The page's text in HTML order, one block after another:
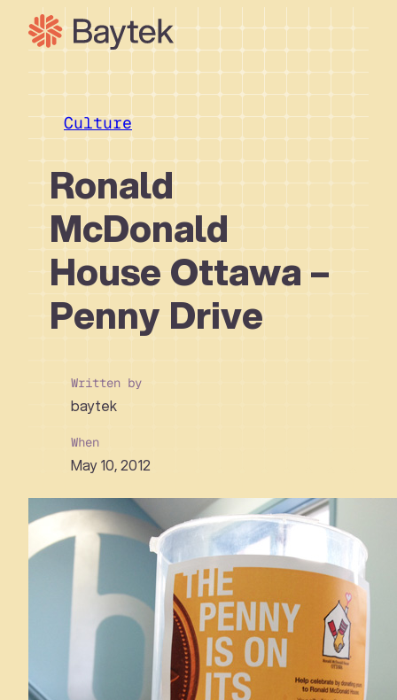
Skip
content
Our Approach
What We Do
Our Work
Our People
Connect
Culture
Ronald
McDonald
House Ottawa –
Penny Drive
Written by
baytek
When
May 10, 2012